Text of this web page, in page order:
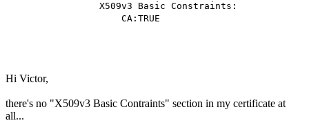
X509v3 Basic Constraints:
CA:TRUE
Hi Victor,
there's no "X509v3 Basic Contraints" section in my certificate at
all...